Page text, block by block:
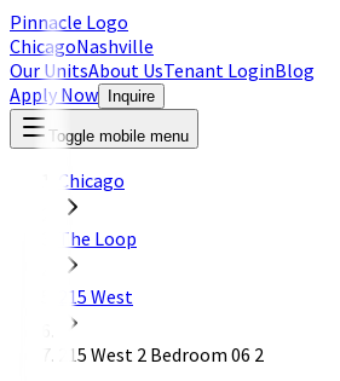
Pinnacle Logo
ChicagoNashville
Our UnitsAbout UsTenant LoginBlog
Apply Now
Inquire
Toggle mobile menu
Chicago
The Loop
215 West
215 West 2 Bedroom 06 2